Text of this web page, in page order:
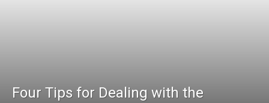
Four Tips for Dealing with the